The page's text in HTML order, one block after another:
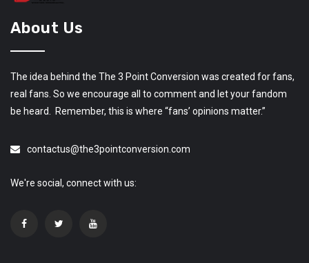
About Us
The idea behind the The 3 Point Conversion was created for fans,
real fans. So we encourage all to comment and let your fandom
be heard. Remember, this is where “fans’ opinions matter.”
contactus@the3pointconversion.com
We're social, connect with us: